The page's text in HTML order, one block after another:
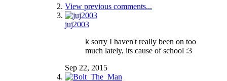
View previous comments...
juj2003
k sorry I haven't really been on too
much lately, its cause of school :3
Sep 22, 2015